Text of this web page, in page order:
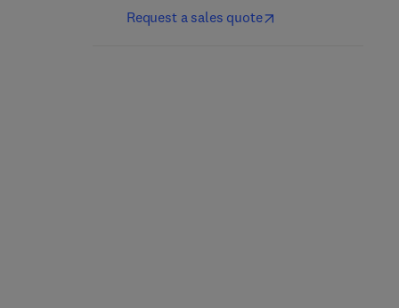
Request a sales quote